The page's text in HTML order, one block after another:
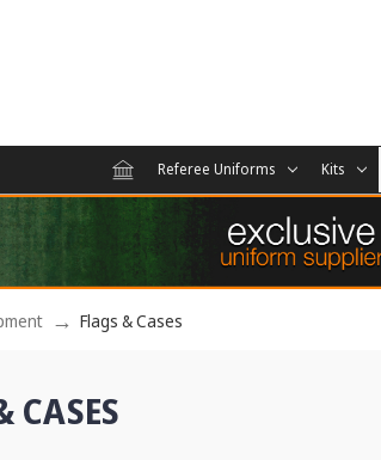
Referee Uniforms Kits
Flags & Cases
CASES